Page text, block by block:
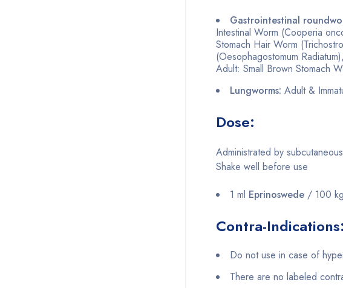
Gastrointestinal
Intestinal Worm (Cooperia
Stomach Hair Worm
(Oesophagostomum
Adult: Small Brown Stomach
Lungworms: Adult &
Dose:
Administrated by
Shake well before use
1 ml Eprinoswede / 100
Contra-Indications:
Do not use in case of
There are no labeled